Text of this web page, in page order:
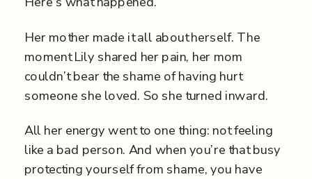
Her mother made it all about herself. The
moment Lily shared her pain, her mom
couldn’t bear the shame of having hurt
someone she loved. So she turned inward.
All her energy went to one thing: not feeling
like a bad person. And when you’re that busy
protecting yourself from shame, you have